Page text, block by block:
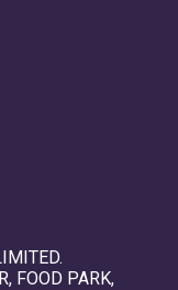
FOOD PARK,